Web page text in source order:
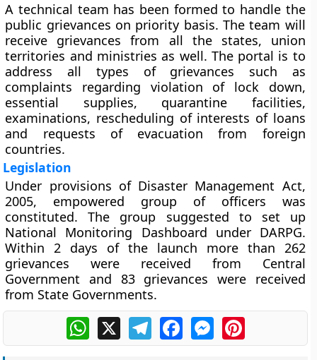
A technical team has been formed to handle the
public grievances on priority basis. The team will
receive grievances from all the states, union
territories and ministries as well. The portal is to
address all types of grievances such as
complaints regarding violation of lock down,
essential supplies, quarantine facilities,
examinations, rescheduling of interests of loans
and requests of evacuation from foreign
countries.
Legislation
Under provisions of Disaster Management Act,
2005, empowered group of officers was
constituted. The group suggested to set up
National Monitoring Dashboard under DARPG.
Within 2 days of the launch more than 262
grievances were received from Central
Government and 83 grievances were received
from State Governments.
WhatsApp
X TelegramFacebookMessengerPinterest